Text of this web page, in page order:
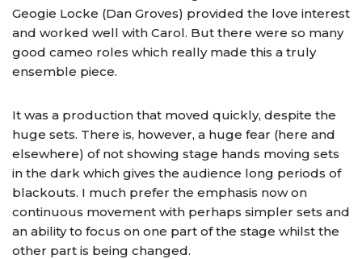
Geogie Locke (Dan Groves) provided the love interest
and worked well with Carol. But there were so many
good cameo roles which really made this a truly
ensemble piece.
It was a production that moved quickly, despite the
huge sets. There is, however, a huge fear (here and
elsewhere) of not showing stage hands moving sets
in the dark which gives the audience long periods of
blackouts. I much prefer the emphasis now on
continuous movement with perhaps simpler sets and
an ability to focus on one part of the stage whilst the
other part is being changed.